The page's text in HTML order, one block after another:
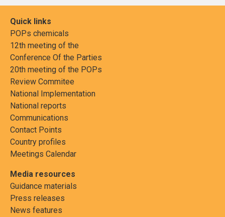
Quick links
POPs chemicals
12th meeting of the
Conference Of the Parties
20th meeting of the POPs
Review Commitee
National Implementation
National reports
Communications
Contact Points
Country profiles
Meetings Calendar
Media resources
Guidance materials
Press releases
News features